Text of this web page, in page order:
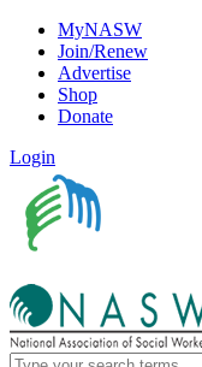
MyNASW
Join/Renew
Advertise
Shop
Donate
Login